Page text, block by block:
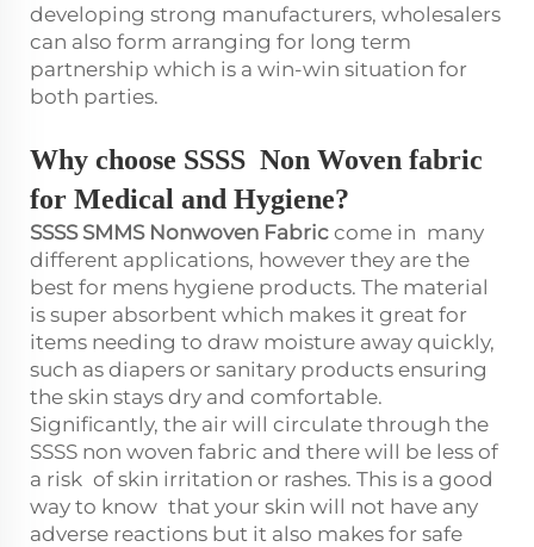
developing strong manufacturers, wholesalers
can also form arranging for long term
partnership which is a win-win situation for
both parties.
Why choose SSSS Non Woven fabric
for Medical and Hygiene?
SSSS SMMS Nonwoven Fabric come in many
different applications, however they are the
best for mens hygiene products. The material
is super absorbent which makes it great for
items needing to draw moisture away quickly,
such as diapers or sanitary products ensuring
the skin stays dry and comfortable.
Significantly, the air will circulate through the
SSSS non woven fabric and there will be less of
a risk of skin irritation or rashes. This is a good
way to know that your skin will not have any
adverse reactions but it also makes for safe